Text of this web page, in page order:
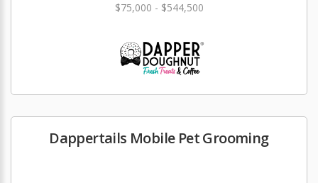
$75,000 - $544,500
Dappertails Mobile Pet Grooming